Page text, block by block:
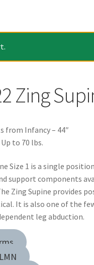
Zing
from Infancy – 44″
to 70 lbs.
Size 1 is a single
support components
Zing Supine provides
It is also one of the
leg abduction.